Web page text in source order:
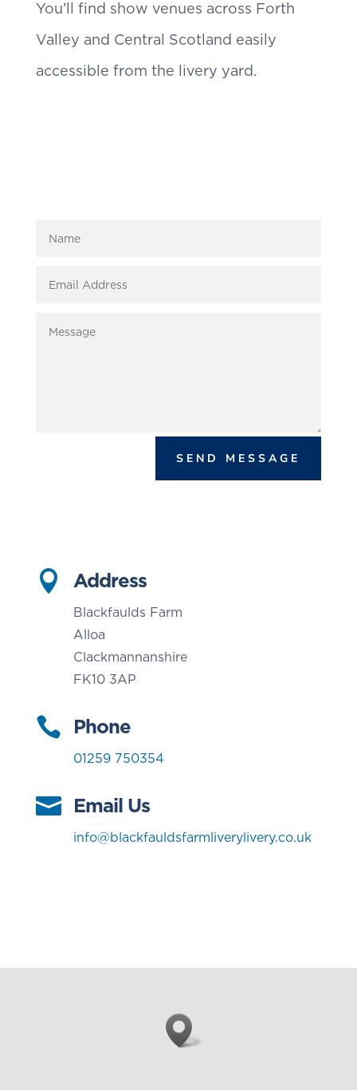
You’ll find show venues across Forth
Valley and Central Scotland easily
accessible from the livery yard.
SEND MESSAGE
 Address
Blackfaulds Farm
Alloa
Clackmannanshire
FK10 3AP
 Phone
01259 750354
 Email Us
info@blackfauldsfarmliverylivery.co.uk